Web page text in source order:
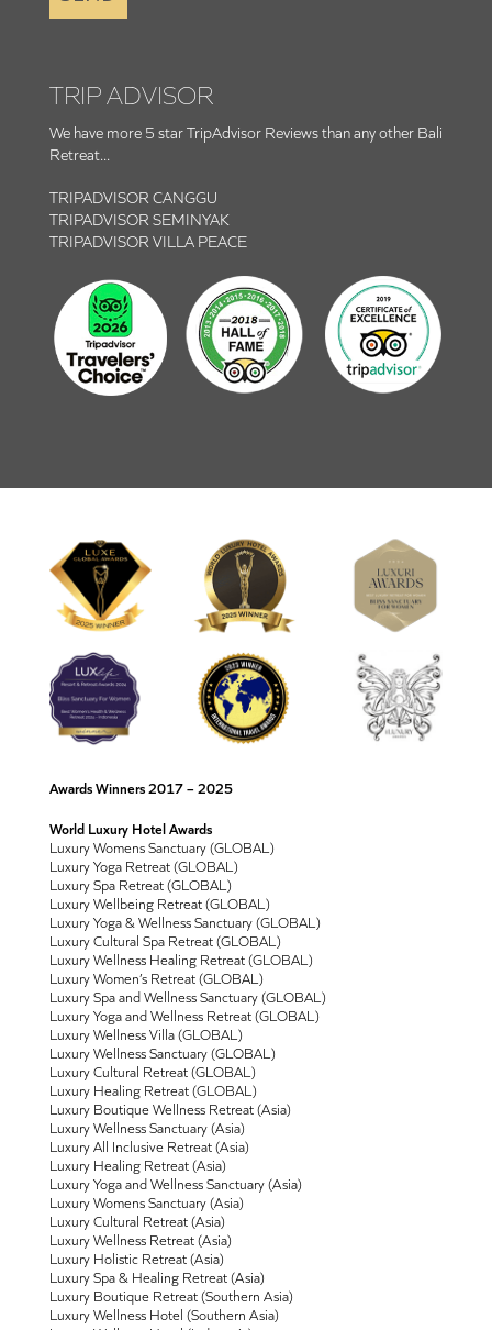
TRIP ADVISOR
We have more 5 star TripAdvisor Reviews than any other Bali
Retreat...
TRIPADVISOR CANGGU
TRIPADVISOR SEMINYAK
TRIPADVISOR VILLA PEACE
Awards Winners 2017 – 2025
World Luxury Hotel Awards
Luxury Womens Sanctuary (GLOBAL)
Luxury Yoga Retreat (GLOBAL)
Luxury Spa Retreat (GLOBAL)
Luxury Wellbeing Retreat (GLOBAL)
Luxury Yoga & Wellness Sanctuary (GLOBAL)
Luxury Cultural Spa Retreat (GLOBAL)
Luxury Wellness Healing Retreat (GLOBAL)
Luxury Women’s Retreat (GLOBAL)
Luxury Spa and Wellness Sanctuary (GLOBAL)
Luxury Yoga and Wellness Retreat (GLOBAL)
Luxury Wellness Villa (GLOBAL)
Luxury Wellness Sanctuary (GLOBAL)
Luxury Cultural Retreat (GLOBAL)
Luxury Healing Retreat (GLOBAL)
Luxury Boutique Wellness Retreat (Asia)
Luxury Wellness Sanctuary (Asia)
Luxury All Inclusive Retreat (Asia)
Luxury Healing Retreat (Asia)
Luxury Yoga and Wellness Sanctuary (Asia)
Luxury Womens Sanctuary (Asia)
Luxury Cultural Retreat (Asia)
Luxury Wellness Retreat (Asia)
Luxury Holistic Retreat (Asia)
Luxury Spa & Healing Retreat (Asia)
Luxury Boutique Retreat (Southern Asia)
Luxury Wellness Hotel (Southern Asia)